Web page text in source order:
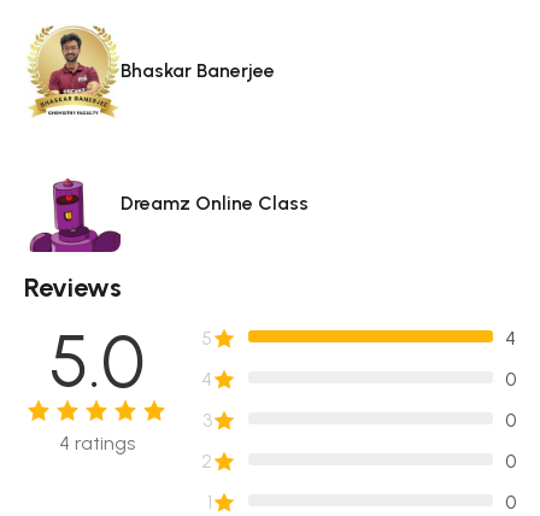
Bhaskar Banerjee
Dreamz Online Class
Reviews
5.0
4 ratings
5
4
4
0
3
0
2
0
1
0